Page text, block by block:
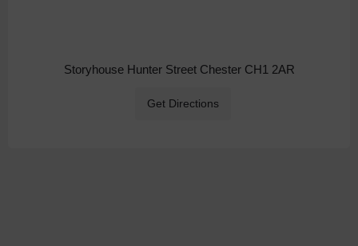
Storyhouse Hunter Street Chester CH1 2AR
Get Directions